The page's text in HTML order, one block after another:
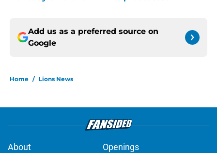
Add us as a preferred source on
Google
Home / Lions News
About
Openings